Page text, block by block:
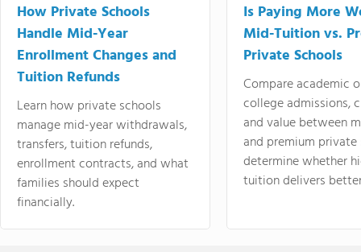
How Private Schools
Handle Mid-Year
Enrollment Changes and
Tuition Refunds
Learn how private schools
manage mid-year withdrawals,
transfers, tuition refunds,
enrollment contracts, and what
families should expect
financially.
Is Paying More
Mid-Tuition vs.
Private Schools
Compare academic
college admissions,
and value between
and premium
determine whether
tuition delivers